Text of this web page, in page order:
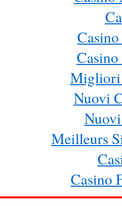
Migliori
Nuovi
Meilleurs
Casino